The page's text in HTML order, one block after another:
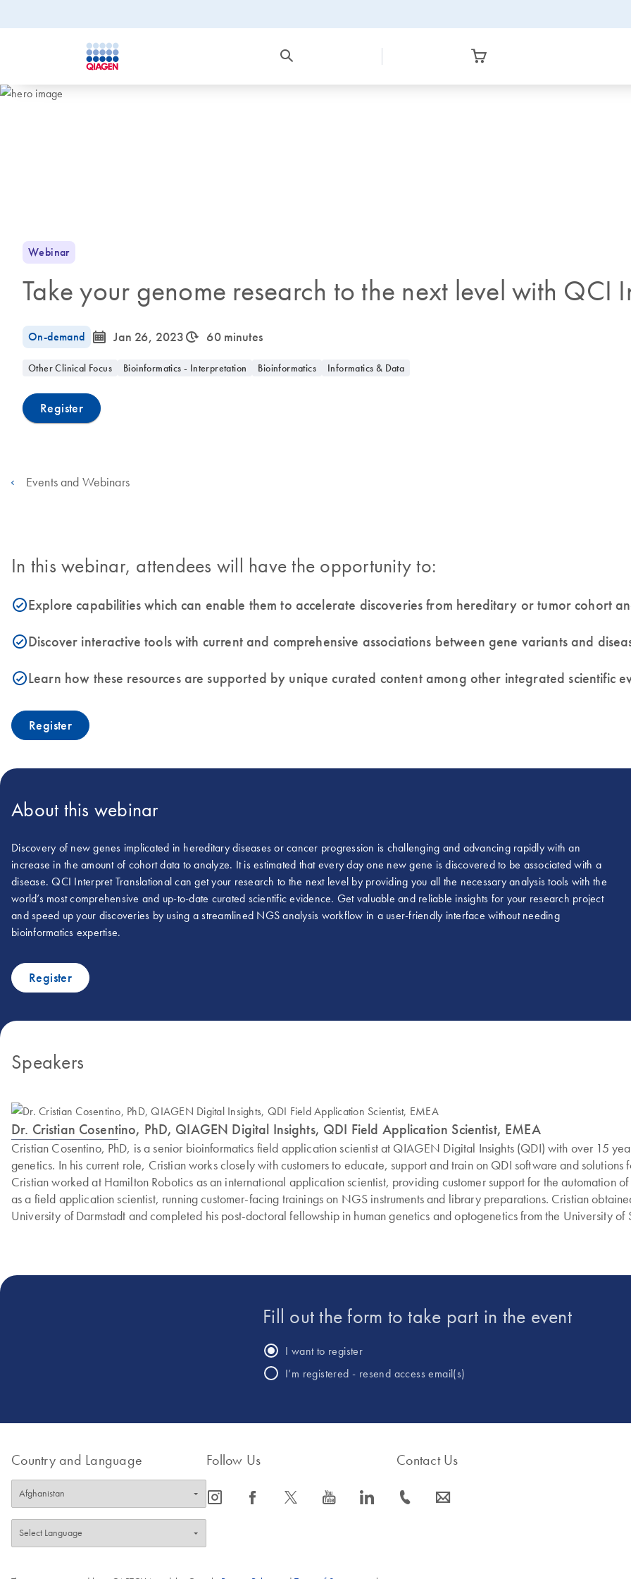
Webinar
Take your genome research to the next level with QCI
On-demand icon_0085_cc_gen_calendar-s Jan 26, 2023icon_0310_cc_gen_timeinterval-s 60 minutes
Other Clinical Focus Bioinformatics - Interpretation Bioinformatics Informatics & Data
Register
Events and Webinars
In this webinar, attendees will have the opportunity to:
icon_0153_cc_gen_source_okay-sExplore capabilities which can enable them to accelerate discoveries from hereditary or tumor cohort
icon_0153_cc_gen_source_okay-sDiscover interactive tools with current and comprehensive associations between gene variants and
icon_0153_cc_gen_source_okay-sLearn how these resources are supported by unique curated content among other integrated scientific
Register
About this webinar
Discovery of new genes implicated in hereditary diseases or cancer progression is challenging and advancing rapidly with an
increase in the amount of cohort data to analyze. It is estimated that every day one new gene is discovered to be associated with a
disease. QCI Interpret Translational can get your research to the next level by providing you all the necessary analysis tools with the
world’s most comprehensive and up-to-date curated scientific evidence. Get valuable and reliable insights for your research project
and speed up your discoveries by using a streamlined NGS analysis workflow in a user-friendly interface without needing
bioinformatics expertise.
Register
Speakers
Dr. Cristian Cosentino, PhD, QIAGEN Digital Insights, QDI Field Application Scientist, EMEA
Cristian Cosentino, PhD, is a senior bioinformatics field application scientist at QIAGEN Digital Insights (QDI) with over 15
genetics. In his current role, Cristian works closely with customers to educate, support and train on QDI software and
Cristian worked at Hamilton Robotics as an international application scientist, providing customer support for the
as a field application scientist, running customer-facing trainings on NGS instruments and library preparations. Cristian
University of Darmstadt and completed his post-doctoral fellowship in human genetics and optogenetics from the University of
Fill out the form to take part in the event
I want to register
I’m registered - resend access email(s)
Country and Language Follow Us
icon_0065_instagram-s icon_0064_facebook-s icon_0340_cc_gen_x-s icon_0077_youtube-s icon_0066_linkedin-s
Contact Us
icon_0072_phone-s icon_0063_envelope-s